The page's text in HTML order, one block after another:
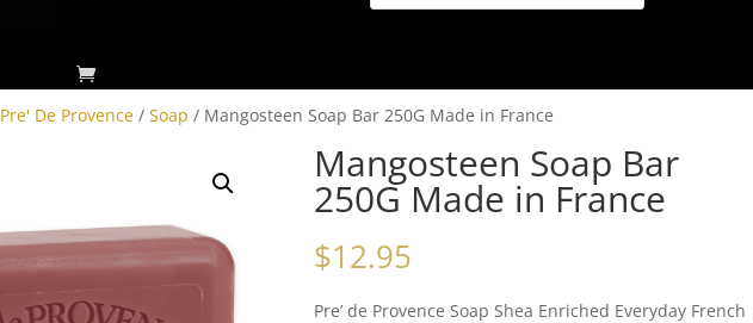
Pre' De Provence /Soap / Mangosteen Soap Bar 250G Made in France
Mangosteen Soap Bar
250G Made in France
$12.95
Pre’ de Provence Soap Shea Enriched Everyday French